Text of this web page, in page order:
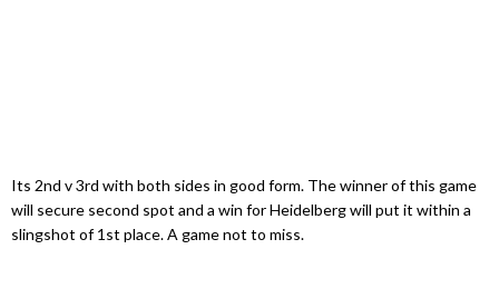
Its 2nd v 3rd with both sides in good form. The winner of this game
will secure second spot and a win for Heidelberg will put it within a
slingshot of 1st place. A game not to miss.